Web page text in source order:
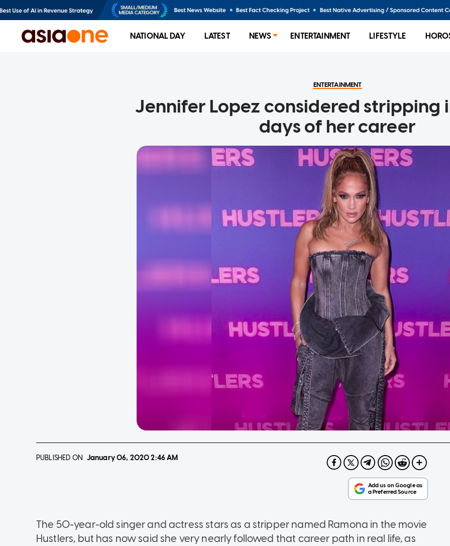
NATIONAL DAY LATEST NEWS ENTERTAINMENT LIFESTYLE
ENTERTAINMENT
Jennifer Lopez considered stripping
days of her career
PUBLISHED ON January 06, 20202:46 AM
The 50-year-old singer and actress stars as a stripper named Ramona in the movie
Hustlers, but has now said she very nearly followed that career path in real life, as